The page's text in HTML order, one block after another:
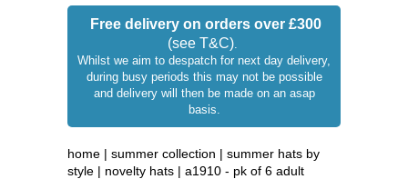
Free delivery on orders over £300
(see T&C).
Whilst we aim to despatch for next day delivery,
during busy periods this may not be possible
and delivery will then be made on an asap
basis.
home | summer collection | summer hats by
style | novelty hats | a1910 - pk of 6 adult
sale
occasion hats
branded